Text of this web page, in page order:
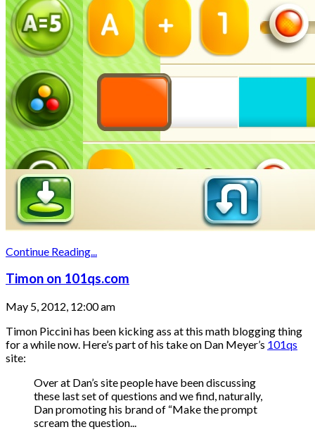
Continue Reading...
Timon on 101qs.com
May 5, 2012, 12:00 am
Timon Piccini has been kicking ass at this math blogging thing
for a while now. Here’s part of his take on Dan Meyer’s 101qs
site:
Over at Dan’s site people have been discussing
these last set of questions and we find, naturally,
Dan promoting his brand of “Make the prompt
scream the question...